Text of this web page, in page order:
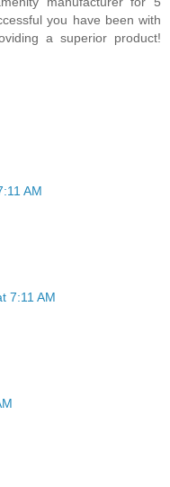
you have been with
a superior product!
AM
7:11 AM